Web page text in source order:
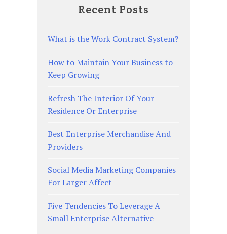
Recent Posts
What is the Work Contract System?
How to Maintain Your Business to
Keep Growing
Refresh The Interior Of Your
Residence Or Enterprise
Best Enterprise Merchandise And
Providers
Social Media Marketing Companies
For Larger Affect
Five Tendencies To Leverage A
Small Enterprise Alternative